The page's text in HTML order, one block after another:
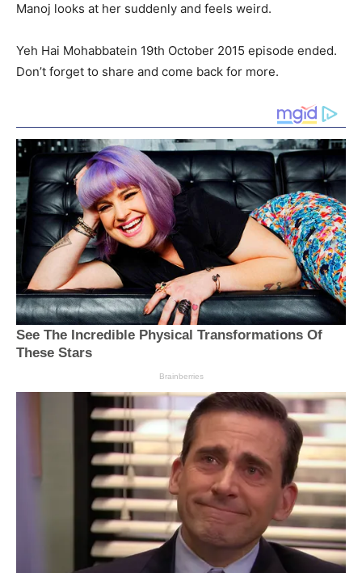
Manoj looks at her suddenly and feels weird.
Yeh Hai Mohabbatein 19th October 2015 episode ended.
Don’t forget to share and come back for more.